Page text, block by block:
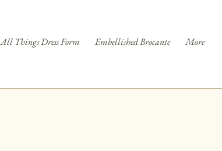
All Things Dress Form Embellished Brocante More